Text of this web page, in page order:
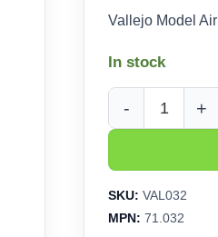
Vallejo Model
In stock
Vallejo Model
SKU: VAL032
MPN: 71.032